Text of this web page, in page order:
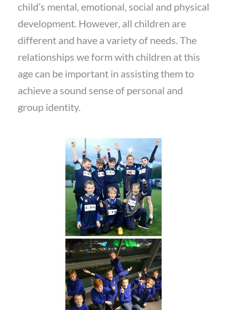
child’s mental, emotional, social and physical
development. However, all children are
different and have a variety of needs. The
relationships we form with children at this
age can be important in assisting them to
achieve a sound sense of personal and
group identity.